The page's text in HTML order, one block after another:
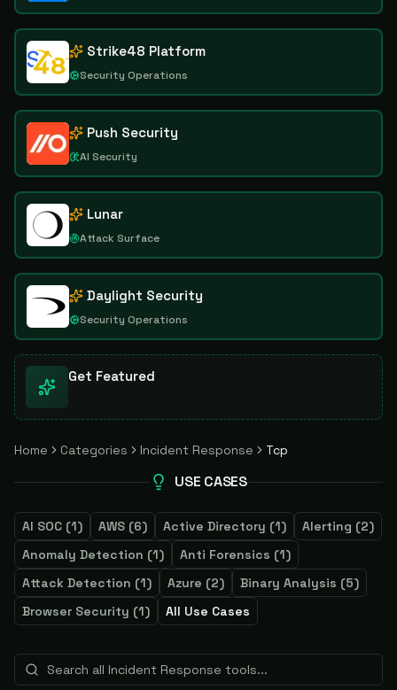
Strike48 Platform
Security Operations
Push Security
AI Security
Lunar
Attack Surface
Daylight Security
Security Operations
Get Featured
Home Categories Incident Response Tcp
USE CASES
AI SOC (1) AWS (6) Active Directory (1) Alerting (2)
Anomaly Detection (1) Anti Forensics (1)
Attack Detection (1) Azure (2) Binary Analysis (5)
Browser Security (1) All Use Cases